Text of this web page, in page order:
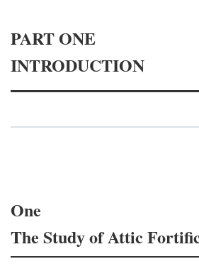
PART ONE
INTRODUCTION
One
The Study of Attic